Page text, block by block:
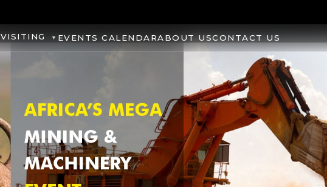
VISITING EVENTS CALENDARABOUT USCONTACT US